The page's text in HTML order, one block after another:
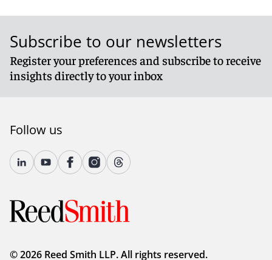
Subscribe to our newsletters
Register your preferences and subscribe to receive
insights directly to your inbox
Follow us
© 2026 Reed Smith LLP. All rights reserved.